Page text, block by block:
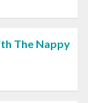
The Nappy